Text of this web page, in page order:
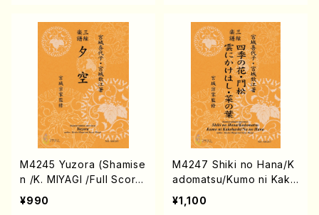
M4245 Yuzora (Shamise
n /K. MIYAGI /Full Scor
e)
¥990
M4247 Shiki no Hana/K
adomatsu/Kumo ni Kake
hashi/Na no Hana (Sha
misen /K. MIYAGI /Full S
¥1,100